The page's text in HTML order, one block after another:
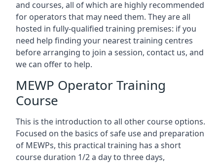
and courses, all of which are highly recommended
for operators that may need them. They are all
hosted in fully-qualified training premises: if you
need help finding your nearest training centres
before arranging to join a session, contact us, and
we can offer to help.
MEWP Operator Training
Course
This is the introduction to all other course options.
Focused on the basics of safe use and preparation
of MEWPs, this practical training has a short
course duration 1/2 a day to three days,